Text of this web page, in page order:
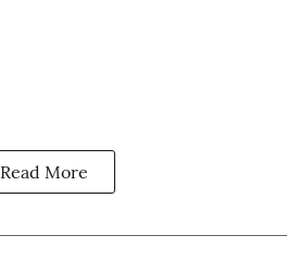
Read More